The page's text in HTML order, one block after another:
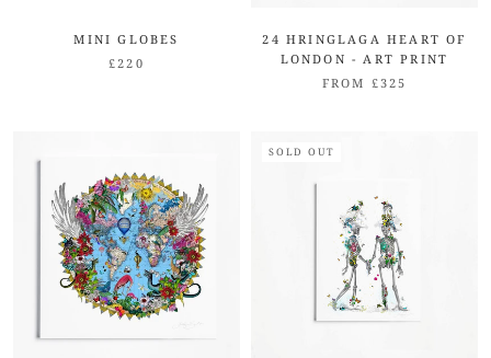
MINI GLOBES
£220
24 HRINGLAGA HEART OF
LONDON - ART PRINT
FROM £325
SOLD OUT